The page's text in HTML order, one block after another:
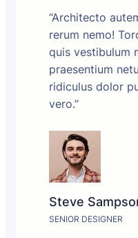
“Architecto
rerum nemo!
quis vestibulum
praesentium
ridiculus dolor
vero.”
Steve
SENIOR DESIGNER